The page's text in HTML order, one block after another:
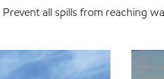
all spills from reaching